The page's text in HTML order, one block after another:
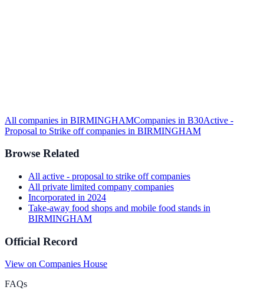
All companies in BIRMINGHAMCompanies in B30Active -
Proposal to Strike offcompanies in BIRMINGHAM
Browse Related
All active - proposal to strike offcompanies
All private limited company companies
Incorporated in 2024
Take-away food shops and mobile food stands in
BIRMINGHAM
Official Record
View on Companies House
FAQs